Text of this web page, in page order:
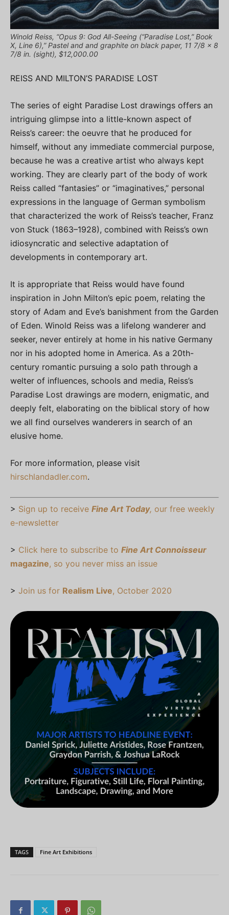
Winold Reiss, “Opus 9: God All-Seeing (“Paradise Lost,” Book
X, Line 6),” Pastel and and graphite on black paper, 11 7/8 x 8
7/8 in. (sight), $12,000.00
REISS AND MILTON’S PARADISE LOST
The series of eight Paradise Lost drawings offers an
intriguing glimpse into a little-known aspect of
Reiss’s career: the oeuvre that he produced for
himself, without any immediate commercial purpose,
because he was a creative artist who always kept
working. They are clearly part of the body of work
Reiss called “fantasies” or “imaginatives,” personal
expressions in the language of German symbolism
that characterized the work of Reiss’s teacher, Franz
von Stuck (1863–1928), combined with Reiss’s own
idiosyncratic and selective adaptation of
developments in contemporary art.
It is appropriate that Reiss would have found
inspiration in John Milton’s epic poem, relating the
story of Adam and Eve’s banishment from the Garden
of Eden. Winold Reiss was a lifelong wanderer and
seeker, never entirely at home in his native Germany
nor in his adopted home in America. As a 20th-
century romantic pursuing a solo path through a
welter of influences, schools and media, Reiss’s
Paradise Lost drawings are modern, enigmatic, and
deeply felt, elaborating on the biblical story of how
we all find ourselves wanderers in search of an
elusive home.
For more information, please visit
hirschlandadler.com.
> Sign up to receive Fine Art Today, our free weekly
e-newsletter
> Click here to subscribe to Fine Art Connoisseur
magazine, so you never miss an issue
> Join us for Realism Live, October 2020
TAGS Fine Art Exhibitions